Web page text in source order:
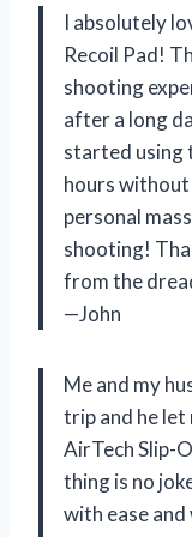
I absolutely
Recoil Pad!
shooting
after a long
started using
hours without
personal
shooting!
from the
—John
Me and my
trip and he let
AirTech Slip-
thing is no
with ease and